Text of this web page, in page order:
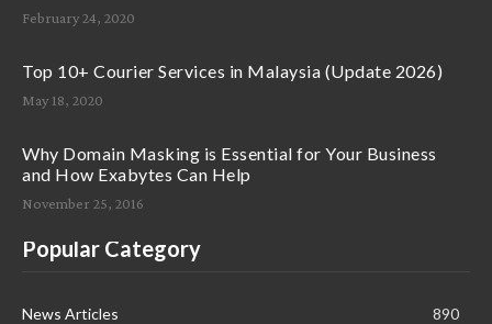
February 24, 2020
Top 10+ Courier Services in Malaysia (Update 2026)
May 18, 2020
Why Domain Masking is Essential for Your Business
and How Exabytes Can Help
November 25, 2016
Popular Category
News Articles
890